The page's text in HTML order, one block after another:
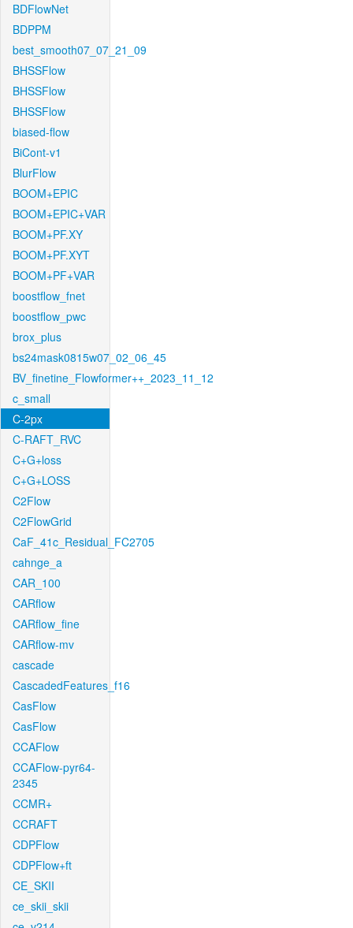
BDFlowNet
BDPPM
best_smooth07_07_21_09
BHSSFlow
BHSSFlow
BHSSFlow
biased-flow
BiCont-v1
BlurFlow
BOOM+EPIC
BOOM+EPIC+VAR
BOOM+PF.XY
BOOM+PF.XYT
BOOM+PF+VAR
boostflow_fnet
boostflow_pwc
brox_plus
bs24mask0815w07_02_06_45
BV_finetine_Flowformer++_2023_11_12
c_small
C-2px
C-RAFT_RVC
C+G+loss
C+G+LOSS
C2Flow
C2FlowGrid
CaF_41c_Residual_FC2705
cahnge_a
CAR_100
CARflow
CARflow_fine
CARflow-mv
cascade
CascadedFeatures_f16
CasFlow
CasFlow
CCAFlow
CCAFlow-pyr64-
2345
CCMR+
CCRAFT
CDPFlow
CDPFlow+ft
CE_SKII
ce_skii_skii